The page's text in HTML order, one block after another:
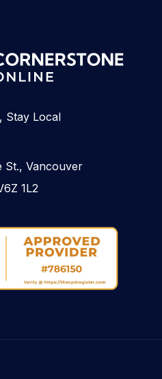
Stay Local
St., Vancouver
1L2